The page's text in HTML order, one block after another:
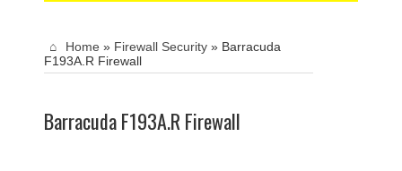
Home » Firewall Security » Barracuda
F193A.R Firewall
Barracuda F193A.R Firewall